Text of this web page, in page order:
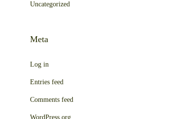
Uncategorized
Meta
Log in
Entries feed
Comments feed
WordPress.org